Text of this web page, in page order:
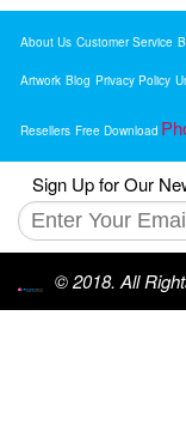
About Us Customer Service
Artwork Blog Privacy Policy
Resellers Free Download
Sign Up for Our
© 2018. All